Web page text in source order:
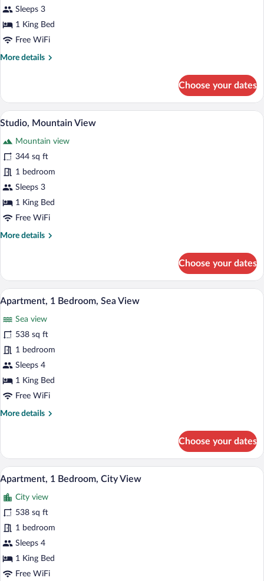
Sea
View
Sleeps 3
1 King Bed
Free WiFi
More details
More
Sea
View
Choose your dates
View
photos
for
Studio,
Mountain
View
A modern hotel room with a large bed,
17
Studio, Mountain View
Mountain view
344 sq ft
1 bedroom
Sleeps 3
1 King Bed
Free WiFi
More details
More
Mountain
View
Choose your dates
View
all
photos
for
Apartment,
1
Bedroom,
View
A bedroom with a bed, a wardrobe,
15
Apartment, 1 Bedroom, Sea View
Sea view
538 sq ft
1 bedroom
Sleeps 4
1 King Bed
Free WiFi
More details
More
1
Bedroom,
Sea
Choose your dates
View
all
photos
for
Apartment,
1
Bedroom,
A bedroom with a bed, a wardrobe,
16
Apartment, 1 Bedroom, City View
City view
538 sq ft
1 bedroom
Sleeps 4
1 King Bed
Free WiFi